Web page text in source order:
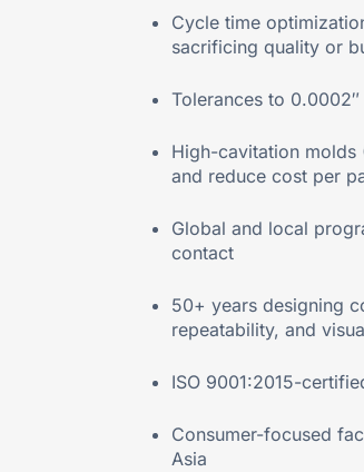
Cycle time
sacrificing quality or
Tolerances to
High-cavitation
and reduce cost per
Global and local
contact
50+ years designing
repeatability, and
ISO 9001:2015-
Consumer-focused
Asia